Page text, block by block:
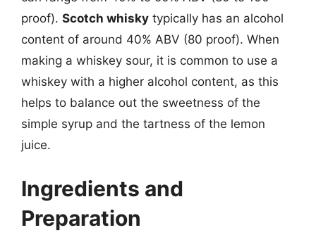
proof). Scotch whisky typically has an alcohol
content of around 40% ABV (80 proof). When
making a whiskey sour, it is common to use a
whiskey with a higher alcohol content, as this
helps to balance out the sweetness of the
simple syrup and the tartness of the lemon
juice.
Ingredients and
Preparation